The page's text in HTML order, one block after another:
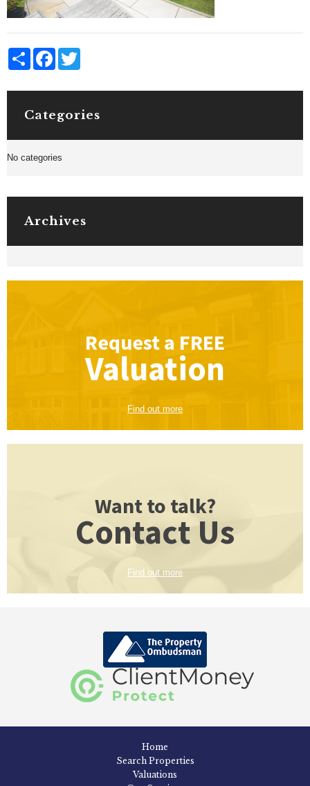
Share Facebook
Categories
No categories
Archives
Request a FREE
Valuation
Find out more
Want to talk?
Contact Us
Find out more
Home
Search Properties
Valuations